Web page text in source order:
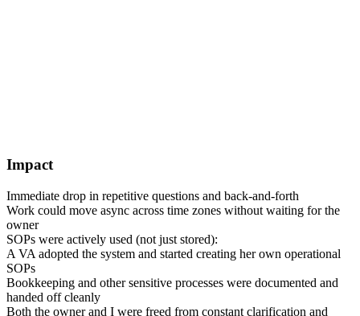
Impact
Immediate drop in repetitive questions and back-and-forth
Work could move async across time zones without waiting for the
owner
SOPs were actively used (not just stored):
A VA adopted the system and started creating her own operational
SOPs
Bookkeeping and other sensitive processes were documented and
handed off cleanly
Both the owner and I were freed from constant clarification and